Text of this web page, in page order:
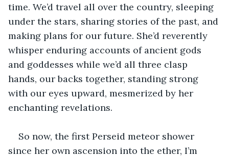
time. We’d travel all over the country, sleeping
under the stars, sharing stories of the past, and
making plans for our future. She’d reverently
whisper enduring accounts of ancient gods
and goddesses while we’d all three clasp
hands, our backs together, standing strong
with our eyes upward, mesmerized by her
enchanting revelations.
So now, the first Perseid meteor shower
since her own ascension into the ether, I’m